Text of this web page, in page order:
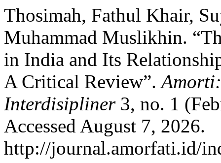
Thosimah, Fathul Khair,
Muhammad Muslikhin.
in India and Its
A Critical Review”.
Interdisipliner3, no. 1
Accessed August 7, 2026.
http://journal.amorfati.id/